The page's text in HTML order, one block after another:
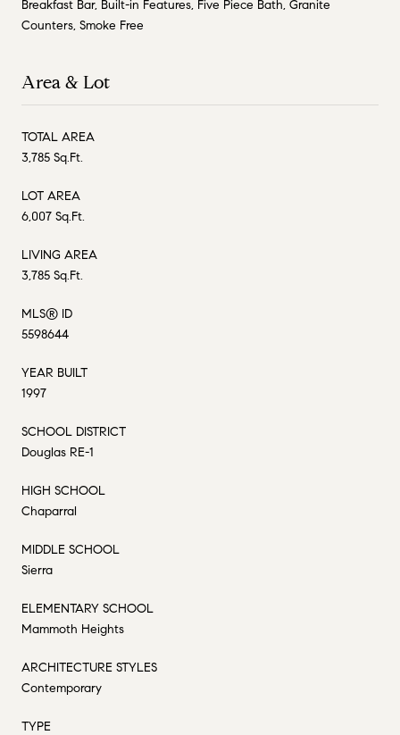
Breakfast Bar, Built-in Features, Five Piece Bath, Granite
Counters, Smoke Free
Area & Lot
TOTAL AREA
3,785 Sq.Ft.
LOT AREA
6,007 Sq.Ft.
LIVING AREA
3,785 Sq.Ft.
MLS® ID
5598644
YEAR BUILT
1997
SCHOOL DISTRICT
Douglas RE-1
HIGH SCHOOL
Chaparral
MIDDLE SCHOOL
Sierra
ELEMENTARY SCHOOL
Mammoth Heights
ARCHITECTURE STYLES
Contemporary
TYPE